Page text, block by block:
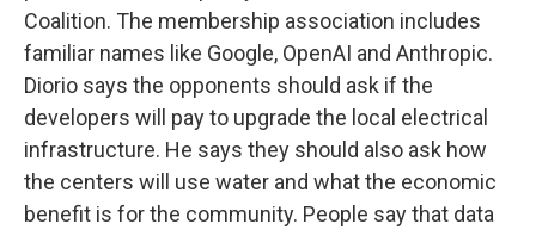
Coalition. The membership association includes
familiar names like Google, OpenAI and Anthropic.
Diorio says the opponents should ask if the
developers will pay to upgrade the local electrical
infrastructure. He says they should also ask how
the centers will use water and what the economic
benefit is for the community. People say that data